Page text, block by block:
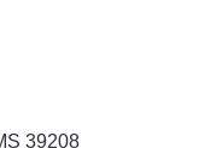
39208